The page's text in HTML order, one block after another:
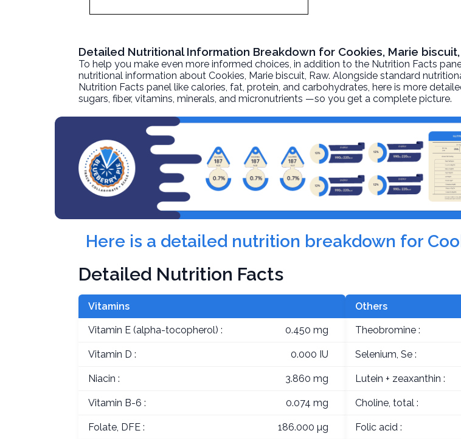
Detailed Nutritional Information Breakdown for Cookies, Marie
To help you make even more informed choices, in addition to the Nutrition Facts
nutritional information aboutCookies, Marie biscuit, Raw. Alongside standard
Nutrition Facts panel like calories, fat, protein, and carbohydrates, here is more
sugars, fiber, vitamins, minerals, and micronutrients —so you get a complete picture.
Here is a detailed nutrition breakdown for
Detailed Nutrition Facts
Vitamins
Vitamin E (alpha-tocopherol) : 0.450 mg
Vitamin D : 0.000 IU
Niacin : 3.860 mg
Vitamin B-6 : 0.074 mg
Folate, DFE : 186.000 µg
Others
Theobromine :
Selenium, Se :
Lutein + zeaxanthin :
Choline, total :
Folic acid :